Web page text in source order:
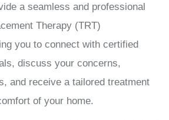
a seamless and professional
Therapy (TRT)
you to connect with certified
discuss your concerns,
and receive a tailored treatment
of your home.